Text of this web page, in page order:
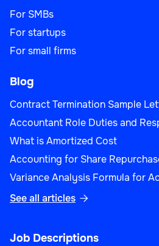
For SMBs
For startups
For small firms
Blog
Contract Termination Sample
Accountant Role Duties and
What is Amortized Cost
Accounting for Share
Variance Analysis Formula for
See all articles 
Job Descriptions